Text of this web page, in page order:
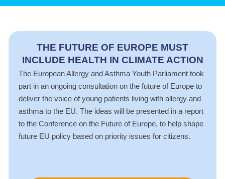
THE FUTURE OF EUROPE MUST
INCLUDE HEALTH IN CLIMATE ACTION
The European Allergy and Asthma Youth Parliament took
part in an ongoing consultation on the future of Europe to
deliver the voice of young patients living with allergy and
asthma to the EU. The ideas will be presented in a report
to the Conference on the Future of Europe, to help shape
future EU policy based on priority issues for citizens.